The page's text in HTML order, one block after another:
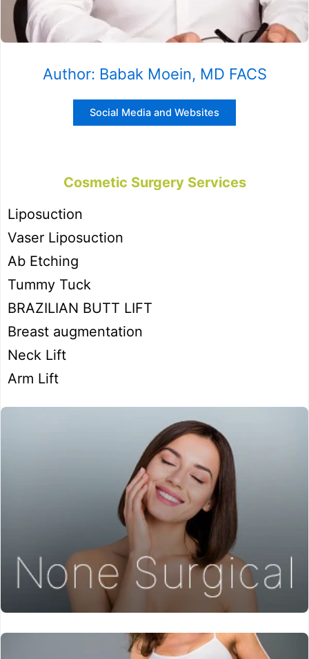
Author: Babak Moein, MD FACS
Social Media and Websites
Cosmetic Surgery Services
Liposuction
Vaser Liposuction
Ab Etching
Tummy Tuck
BRAZILIAN BUTT LIFT
Breast augmentation
Neck Lift
Arm Lift